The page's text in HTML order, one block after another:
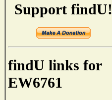
Support findU!
findU links for
EW6761